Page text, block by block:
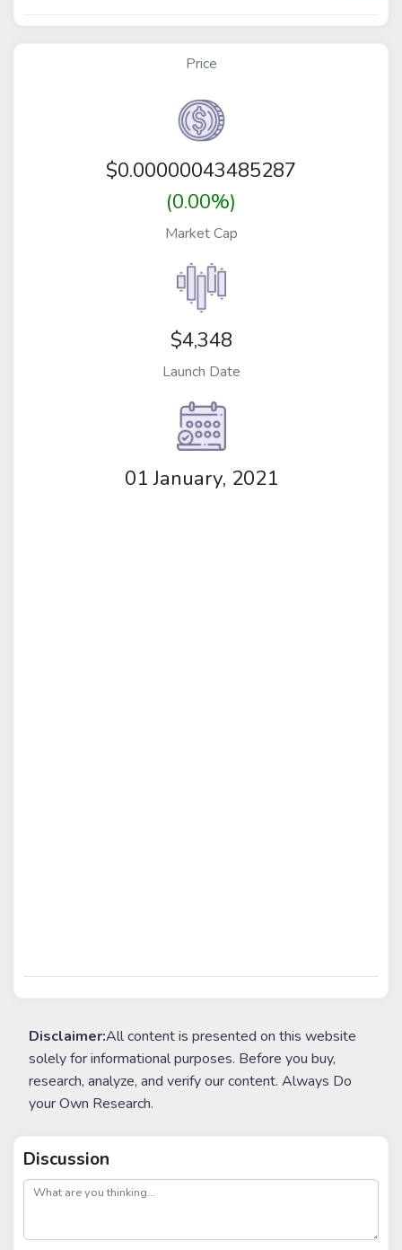
Price
$0.00000043485287
(0.00%)
Market Cap
$4,348
Launch Date
01 January, 2021
Disclaimer:All content is presented on this website
solely for informational purposes. Before you buy,
research, analyze, and verify our content. Always Do
your Own Research.
Discussion
post